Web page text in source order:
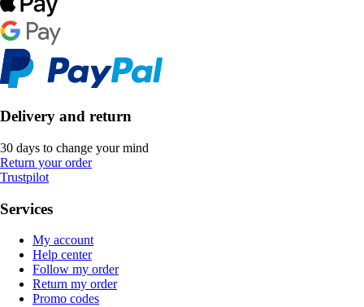
Delivery and return
30 days to change your mind
Return your order
Trustpilot
Services
My account
Help center
Follow my order
Return my order
Promo codes